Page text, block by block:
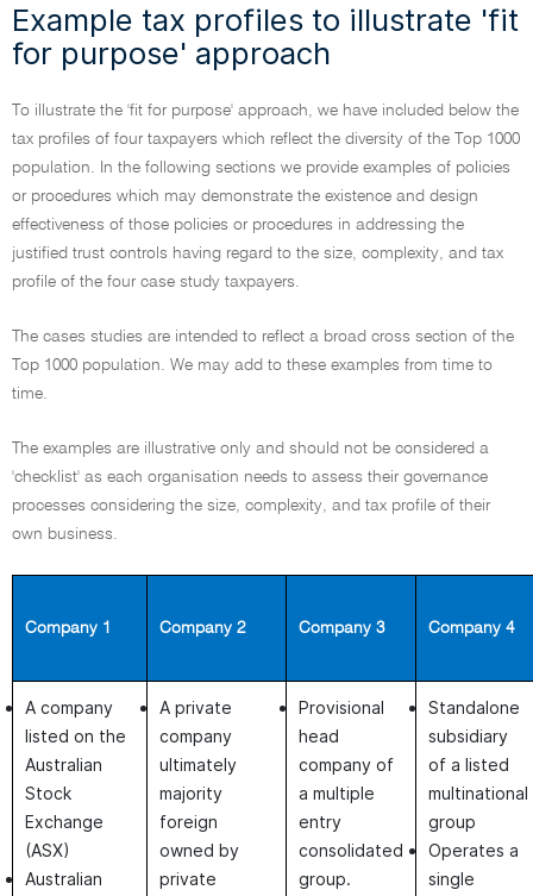
Example tax profiles to illustrate 'fit
for purpose' approach
To illustrate the 'fit for purpose' approach, we have included below the
tax profiles of four taxpayers which reflect the diversity of the Top 1000
population. In the following sections we provide examples of policies
or procedures which may demonstrate the existence and design
effectiveness of those policies or procedures in addressing the
justified trust controls having regard to the size, complexity, and tax
profile of the four case study taxpayers.
The cases studies are intended to reflect a broad cross section of the
Top 1000 population. We may add to these examples from time to
time.
The examples are illustrative only and should not be considered a
'checklist' as each organisation needs to assess their governance
processes considering the size, complexity, and tax profile of their
own business.
Company 1 Company 2 Company 3 Company 4
A company
listed on the
Australian
Stock
Exchange
(ASX)
Australian
A private
company
ultimately
majority
foreign
owned by
private
Provisional
head
company of
a multiple
entry
consolidated
group.
Standalone
subsidiary
of a listed
multinational
group
Operates a
single